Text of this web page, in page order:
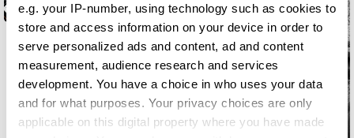
e.g. your IP-number, using technology such as cookies to
store and access information on your device in order to
serve personalized ads and content, ad and content
measurement, audience research and services
development. You have a choice in who uses your data
and for what purposes. Your privacy choices are only
applicable on this digital property where you have made
Emilia Arnolin